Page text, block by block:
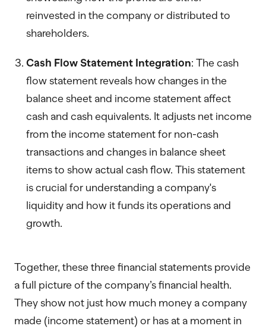
reinvested in the company or distributed to
shareholders.
Cash Flow Statement Integration: The cash
flow statement reveals how changes in the
balance sheet and income statement affect
cash and cash equivalents. It adjusts net income
from the income statement for non-cash
transactions and changes in balance sheet
items to show actual cash flow. This statement
is crucial for understanding a company's
liquidity and how it funds its operations and
growth.
Together, these three financial statements provide
a full picture of the company’s financial health.
They show not just how much money a company
made (income statement) or has at a moment in